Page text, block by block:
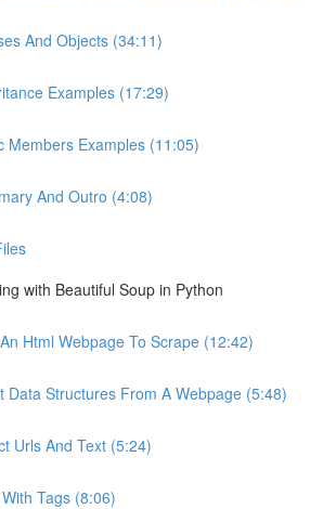
And Objects (34:11)
Examples (17:29)
Members Examples (11:05)
And Outro (4:08)
with Beautiful Soup in Python
Html Webpage To Scrape (12:42)
Data Structures From A Webpage (5:48)
Urls And Text (5:24)
Tags (8:06)